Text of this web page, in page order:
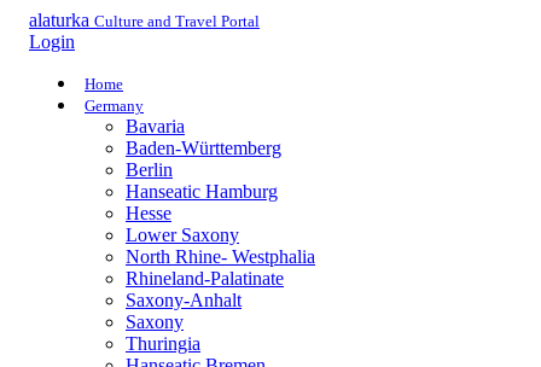
alaturka Culture and Travel Portal
Login
Home
Germany
Bavaria
Baden-Württemberg
Berlin
Hanseatic Hamburg
Hesse
Lower Saxony
North Rhine- Westphalia
Rhineland-Palatinate
Saxony-Anhalt
Saxony
Thuringia